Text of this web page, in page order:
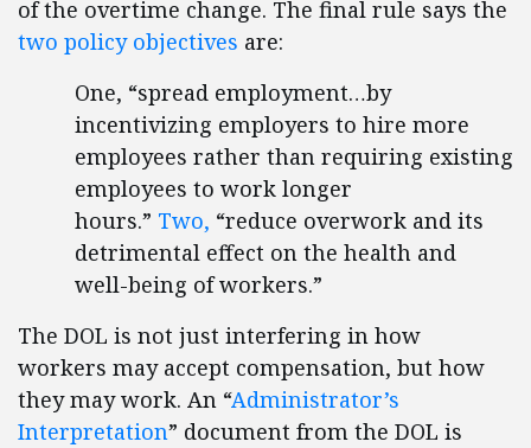
of the overtime change. The final rule says the
two policy objectives are:
One, “spread employment…by
incentivizing employers to hire more
employees rather than requiring existing
employees to work longer
hours.” Two, “reduce overwork and its
detrimental effect on the health and
well-being of workers.”
The DOL is not just interfering in how
workers may accept compensation, but how
they may work. An “Administrator’s
Interpretation” document from the DOL is